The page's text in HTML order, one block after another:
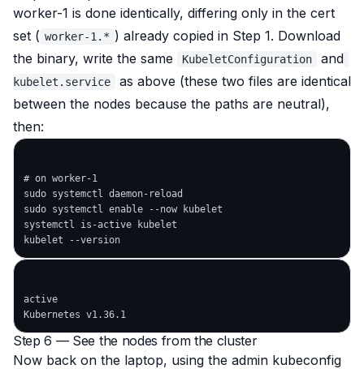
worker-1 is done identically, differing only in the cert
set ( worker-1.* ) already copied in Step 1. Download
the binary, write the same
KubeletConfiguration and
kubelet.service
as above (these two files are identical
between the nodes because the paths are neutral),
then:
# on worker-1
sudo systemctl daemon-reload
sudo systemctl enable --now kubelet
systemctl is-active kubelet
active
Step 6 — See the nodes from the cluster
Now back on the laptop, using the admin kubeconfig